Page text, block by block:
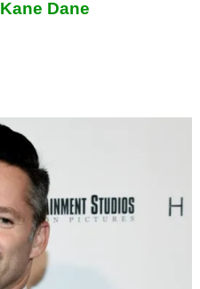
Kane Dane